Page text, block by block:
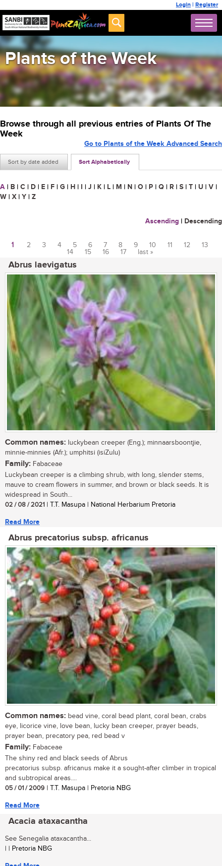
Login | Register
Plants of the Week
Browse through all previous entries of Plants Of The
Week
Sort by date added Sort Alphabetically
Go to Plants of the Week Advanced Search
A | B | C | D | E | F | G | H | I | J | K | L | M | N | O | P | Q | R | S | T | U | V |
W | X | Y | Z
Ascending | Descending
1 2 3 4 5 6 7 8 9 10 11 12
13
14
15 16 17 last »
Abrus laevigatus
Common names: luckybean creeper (Eng.); minnaarsboontjie,
minnie-minnies (Afr.); umphitsi (isiZulu)
Family: Fabaceae
Luckybean creeper is a climbing shrub, with long, slender stems,
mauve to cream flowers in summer, and brown or black seeds. It is
widespread in South...
02 / 08 / 2021 | T.T. Masupa | National Herbarium Pretoria
Read More
Abrus precatorius subsp. africanus
Common names: bead vine, coral bead plant, coral bean, crabs
eye, licorice vine, love bean, lucky bean creeper, prayer beads,
prayer bean, precatory pea, red bead v
Family: Fabaceae
The shiny red and black seeds of Abrus
precatorius subsp. africanus make it a sought-after climber in tropical
and subtropical areas....
05 / 01 / 2009 | T.T. Masupa | Pretoria NBG
Read More
Acacia ataxacantha
See Senegalia ataxacantha...
| | Pretoria NBG